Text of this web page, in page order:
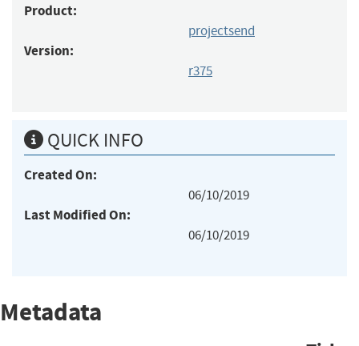
Product:
projectsend
Version:
r375
QUICK INFO
Created On:
06/10/2019
Last Modified On:
06/10/2019
Metadata